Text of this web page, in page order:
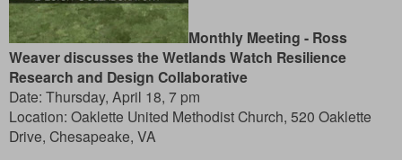
Monthly Meeting - Ross
Weaver discusses the Wetlands Watch Resilience
Research and Design Collaborative
Date: Thursday, April 18, 7 pm
Location: Oaklette United Methodist Church, 520 Oaklette
Drive, Chesapeake, VA